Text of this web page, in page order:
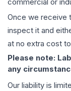
commercial or
Once we receive
inspect it and
at no extra cost
Please note:
any
Our liability is